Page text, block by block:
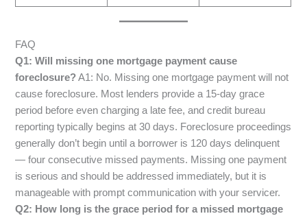
FAQ
Q1: Will missing one mortgage payment cause
foreclosure?A1: No. Missing one mortgage payment will not
cause foreclosure. Most lenders provide a 15-day grace
period before even charging a late fee, and credit bureau
reporting typically begins at 30 days. Foreclosure proceedings
generally don’t begin until a borrower is 120 days delinquent
— four consecutive missed payments. Missing one payment
is serious and should be addressed immediately, but it is
manageable with prompt communication with your servicer.
Q2: How long is the grace period for a missed mortgage